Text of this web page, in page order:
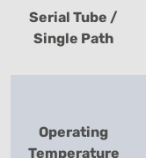
Serial Tube /
Single Path
Operating
Temperature